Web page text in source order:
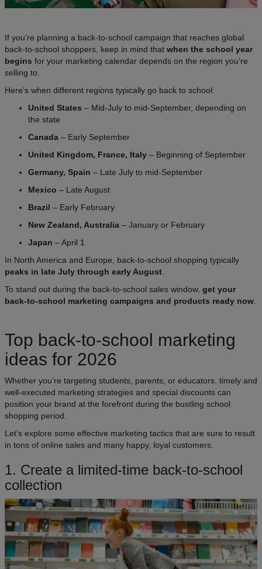
If you’re planning a back-to-school campaign that reaches global
back-to-school shoppers, keep in mind that when the school year
begins for your marketing calendar depends on the region you’re
selling to.
Here’s when different regions typically go back to school:
United States – Mid-July to mid-September, depending on
the state
Canada – Early September
United Kingdom, France, Italy – Beginning of September
Germany, Spain – Late July to mid-September
Mexico – Late August
Brazil – Early February
New Zealand, Australia – January or February
Japan – April 1
In North America and Europe, back-to-school shopping typically
peaks in late July through early August
To stand out during the back-to-school sales window, get your
back-to-school marketing campaigns and products ready now
Top back-to-school marketing
ideas for 2026
Whether you’re targeting students, parents, or educators, timely and
well-executed marketing strategies and special discounts can
position your brand at the forefront during the bustling school
shopping period.
Let’s explore some effective marketing tactics that are sure to result
in tons of online sales and many happy, loyal customers.
1. Create a limited-time back-to-school
collection